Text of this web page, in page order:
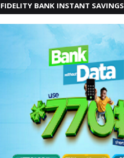
FIDELITY BANK INSTANT SAVINGS